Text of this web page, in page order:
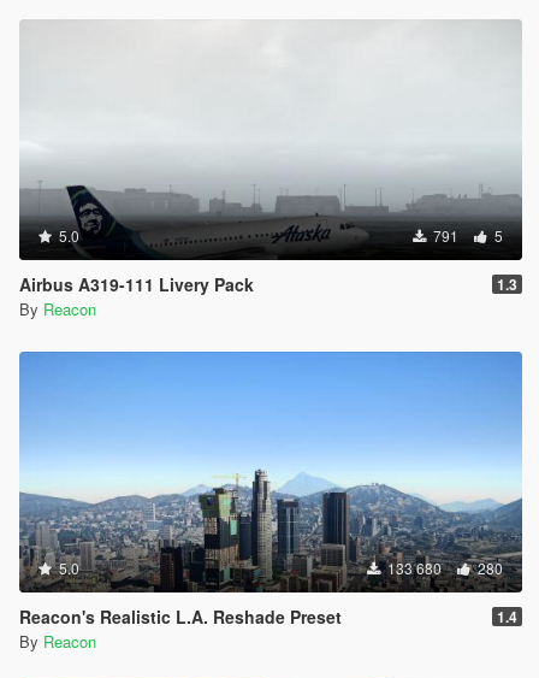
5.0 791 5
Airbus A319-111 Livery Pack 1.3
By Reacon
5.0 133 680 280
Reacon's Realistic L.A. Reshade Preset 1.4
By Reacon